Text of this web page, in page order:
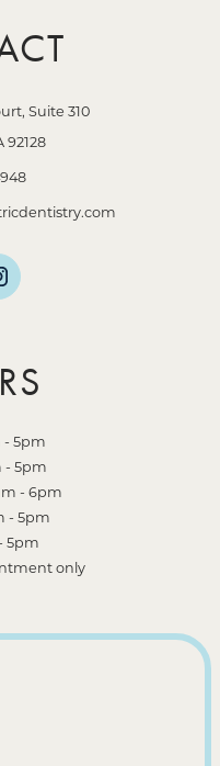
Suite 310
92128
- 5pm
- 5pm
- 6pm
- 5pm
5pm
only